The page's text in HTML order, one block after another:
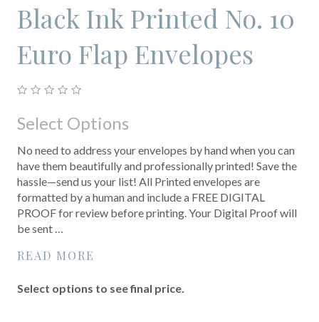
Black Ink Printed No. 10
Euro Flap Envelopes
Select Options
No need to address your envelopes by hand when you can
have them beautifully and professionally printed! Save the
hassle—send us your list! All Printed envelopes are
formatted by a human and include a FREE DIGITAL
PROOF for review before printing. Your Digital Proof will
be sent …
READ MORE
Select options to see final price.